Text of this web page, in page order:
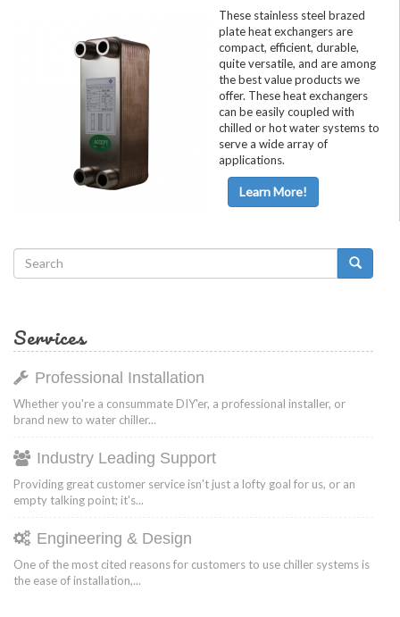
These stainless steel brazed
plate heat exchangers are
compact, efficient, durable,
quite versatile, and are among
the best value products we
offer. These heat exchangers
can be easily coupled with
chilled or hot water systems to
serve a wide array of
applications.
Learn More!
Search
form
Services
Professional Installation
Whether you're a consummate DIY'er, a professional installer, or
brand new to water chiller...
Industry Leading Support
Providing great customer service isn't just a lofty goal for us, or an
empty talking point; it's...
Engineering & Design
One of the most cited reasons for customers to use chiller systems is
the ease of installation,...